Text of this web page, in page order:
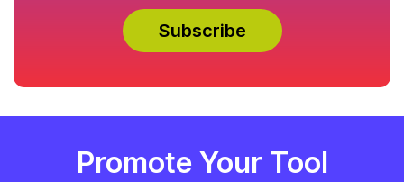
Promote Your Tool